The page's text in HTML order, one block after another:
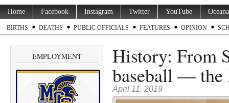
Home Facebook Instagram Twitter YouTube
BIRTHS DEATHS PUBLIC OFFICIALS FEATURES OPINION
EMPLOYMENT History: From
baseball — the
April 11, 2019